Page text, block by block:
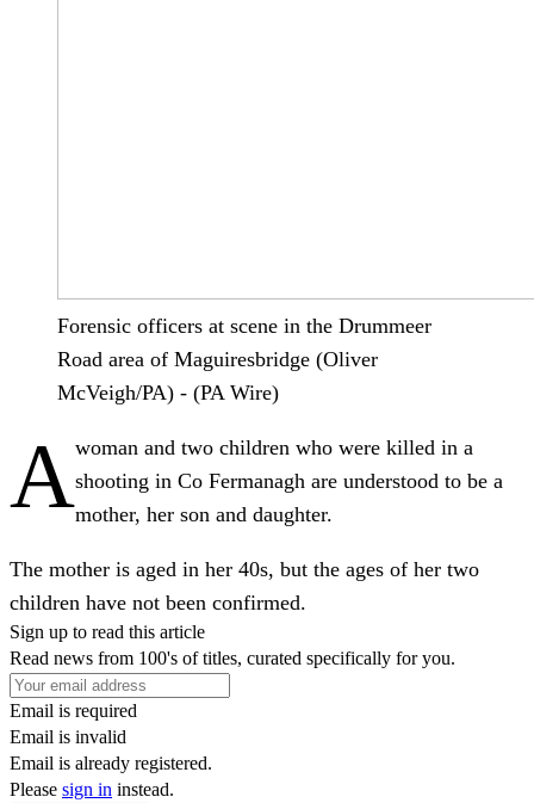
Forensic officers at scene in the Drummeer
Road area of Maguiresbridge (Oliver
McVeigh/PA) - (PA Wire)
Awoman and two children who were killed in a
shooting in Co Fermanagh are understood to be a
mother, her son and daughter.
The mother is aged in her 40s, but the ages of her two
children have not been confirmed.
Sign up to read this article
Read news from 100's of titles, curated specifically for you.
Email is required
Email is invalid
Email is already registered.
Please sign in instead.